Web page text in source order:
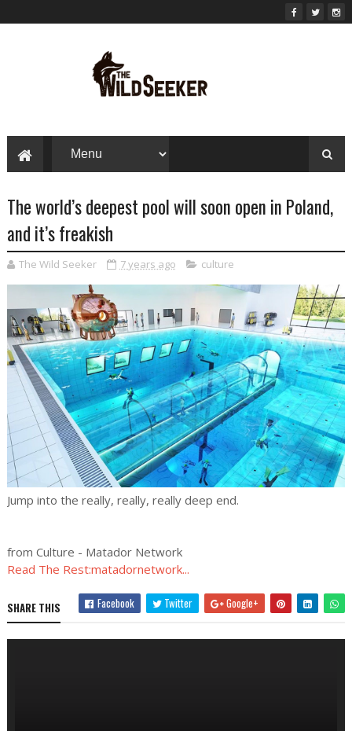
The world’s deepest pool will soon open in Poland,
and it’s freakish
The Wild Seeker 7 years ago culture
Jump into the really, really, really deep end.
from Culture - Matador Network
Read The Rest:matadornetwork...
SHARE THIS Facebook Twitter Google+